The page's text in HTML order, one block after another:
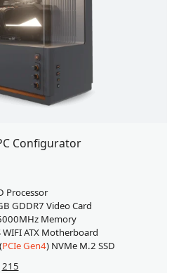
Configurator
Processor
GDDR7 Video Card
Memory
WIFI ATX Motherboard
PCIe Gen4) NVMe M.2 SSD
215